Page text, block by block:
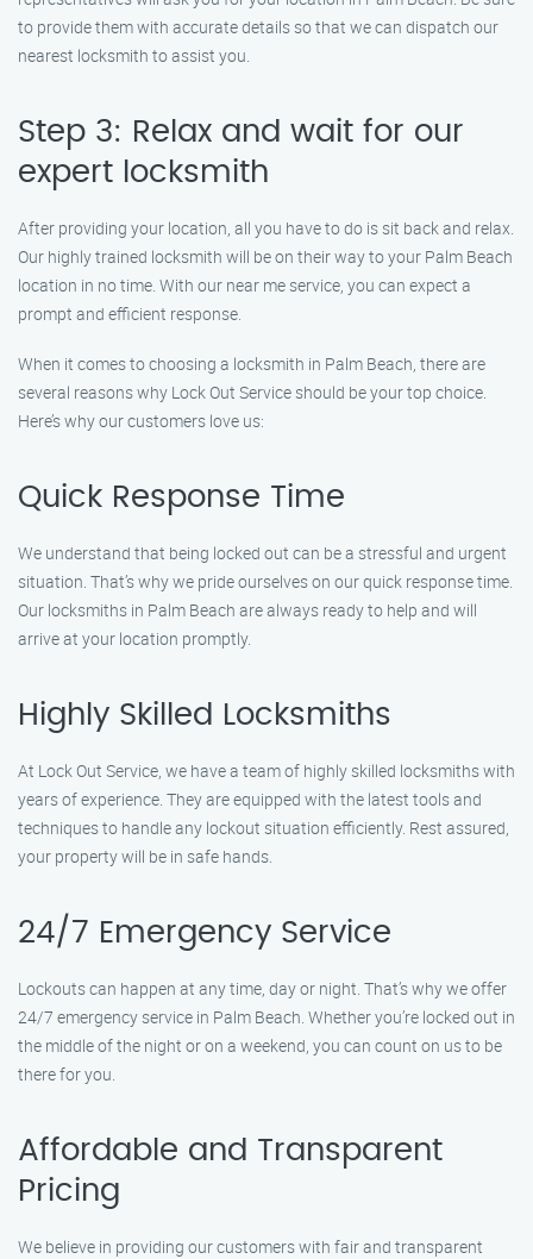
to provide them with accurate details so that we can dispatch our
nearest locksmith to assist you.
Step 3: Relax and wait for our
expert locksmith
After providing your location, all you have to do is sit back and relax.
Our highly trained locksmith will be on their way to your Palm Beach
location in no time. With our near me service, you can expect a
prompt and efficient response.
When it comes to choosing a locksmith in Palm Beach, there are
several reasons why Lock Out Service should be your top choice.
Here’s why our customers love us:
Quick Response Time
We understand that being locked out can be a stressful and urgent
situation. That’s why we pride ourselves on our quick response time.
Our locksmiths in Palm Beach are always ready to help and will
arrive at your location promptly.
Highly Skilled Locksmiths
At Lock Out Service, we have a team of highly skilled locksmiths with
years of experience. They are equipped with the latest tools and
techniques to handle any lockout situation efficiently. Rest assured,
your property will be in safe hands.
24/7 Emergency Service
Lockouts can happen at any time, day or night. That’s why we offer
24/7 emergency service in Palm Beach. Whether you’re locked out in
the middle of the night or on a weekend, you can count on us to be
there for you.
Affordable and Transparent
Pricing
We believe in providing our customers with fair and transparent